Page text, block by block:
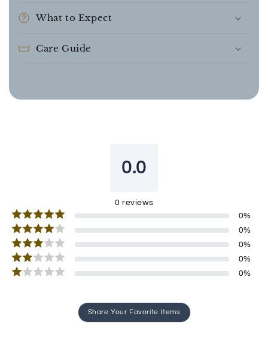
What to Expect
Care Guide
0.0
0 reviews
0%
0%
0%
0%
0%
Share Your Favorite Items